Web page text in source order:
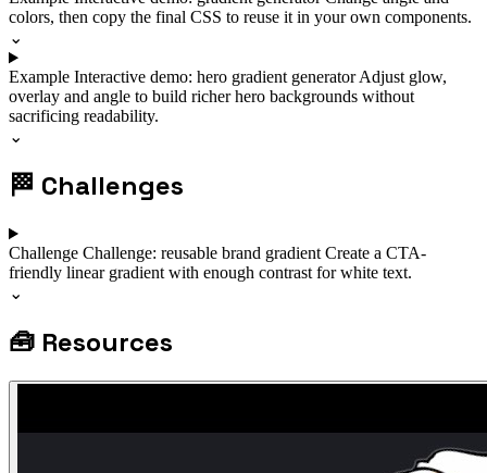
colors, then copy the final CSS to reuse it in your own components.
⌄
Example Interactive demo: hero gradient generatorAdjust glow,
overlay and angle to build richer hero backgrounds without
sacrificing readability.
⌄
🏁 Challenges
Challenge Challenge: reusable brand gradient Create a CTA-
friendly linear gradient with enough contrast for white text.
⌄
🧰 Resources